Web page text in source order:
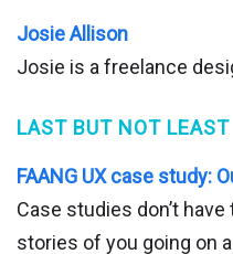
Josie Allison
Josie is a freelance
LAST BUT NOT LEAST
FAANG UX case study:
Case studies don’t
stories of you going on